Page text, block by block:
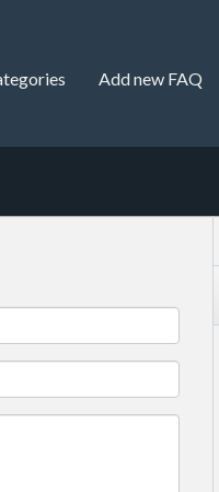
Add new FAQ